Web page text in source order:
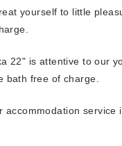
yourself to little
22" is attentive to our
bath free of charge.
accommodation service